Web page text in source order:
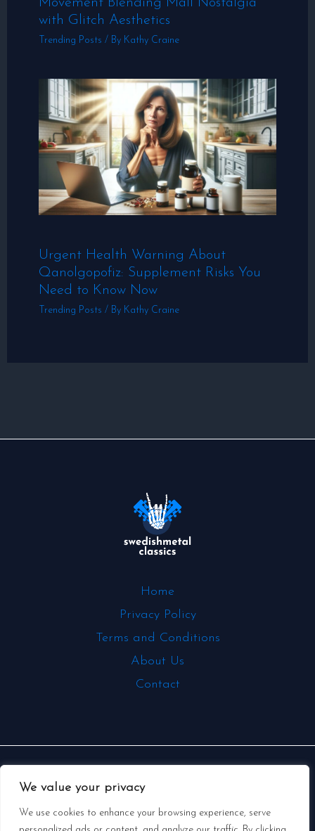
We value your privacy
We use cookies to enhance your browsing experience, serve
Movement Blending Mall Nostalgia
with Glitch Aesthetics
Trending Posts / By Kathy Craine
Urgent Health Warning About
Qanolgopofiz: Supplement Risks You
Need to Know Now
Trending Posts / By Kathy Craine
Home
Privacy Policy
Terms and Conditions
About Us
Contact
swedishmetalclassics.com